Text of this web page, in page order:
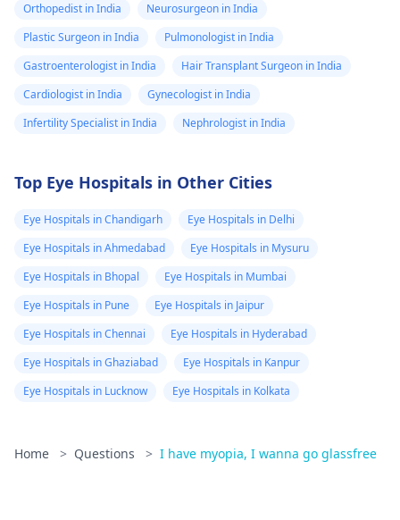
Orthopedist in India
Neurosurgeon in India
Plastic Surgeon in India
Pulmonologist in India
Gastroenterologist in India
Hair Transplant Surgeon in India
Cardiologist in India
Gynecologist in India
Infertility Specialist in India
Nephrologist in India
Top Eye Hospitals in Other Cities
Eye Hospitals in Chandigarh
Eye Hospitals in Delhi
Eye Hospitals in Ahmedabad
Eye Hospitals in Mysuru
Eye Hospitals in Bhopal
Eye Hospitals in Mumbai
Eye Hospitals in Pune
Eye Hospitals in Jaipur
Eye Hospitals in Chennai
Eye Hospitals in Hyderabad
Eye Hospitals in Ghaziabad
Eye Hospitals in Kanpur
Eye Hospitals in Lucknow
Eye Hospitals in Kolkata
Home > Questions > I have myopia, I wanna go glassfree